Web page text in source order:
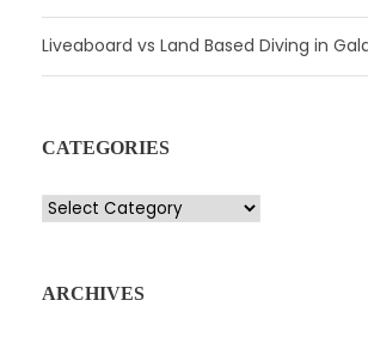
Liveaboard vs Land Based Diving in
CATEGORIES
C
e
ARCHIVES